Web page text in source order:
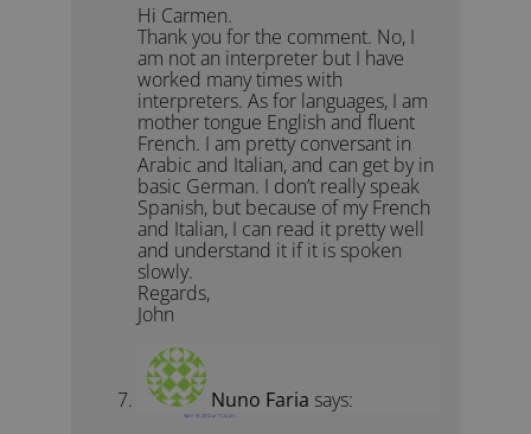
Hi Carmen.
Thank you for the comment. No, I
am not an interpreter but I have
worked many times with
interpreters. As for languages, I am
mother tongue English and fluent
French. I am pretty conversant in
Arabic and Italian, and can get by in
basic German. I don’t really speak
Spanish, but because of my French
and Italian, I can read it pretty well
and understand it if it is spoken
slowly.
Regards,
John
Nuno Faria says:
April 19, 2012 at 11:22 pm